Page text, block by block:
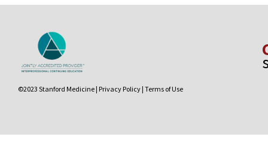
©2023 Stanford Medicine | Privacy Policy | Terms of Use